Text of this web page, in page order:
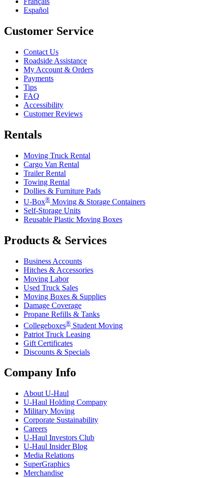
Español
Customer Service
Contact Us
Roadside Assistance
My Account & Orders
Payments
Tips
FAQ
Accessibility
Customer Reviews
Rentals
Moving Truck Rental
Cargo Van Rental
Trailer Rental
Towing Rental
Dollies & Furniture Pads
U-Box® Moving & Storage Containers
Self-Storage Units
Reusable Plastic Moving Boxes
Products & Services
Business Accounts
Hitches & Accessories
Moving Labor
Used Truck Sales
Moving Boxes & Supplies
Damage Coverage
Propane Refills & Tanks
Collegeboxes® Student Moving
Patriot Truck Leasing
Gift Certificates
Discounts & Specials
Company Info
About U-Haul
U-Haul Holding Company
Military Moving
Corporate Sustainability
Careers
U-Haul Investors Club
U-Haul Insider Blog
Media Relations
SuperGraphics
Merchandise